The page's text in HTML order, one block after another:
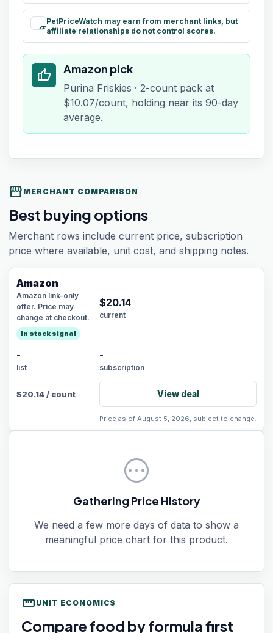
paid
PetPriceWatch may earn from merchant links, but
affiliate relationships do not control scores.
thumb_up Amazon pick
Purina Friskies · 2-count pack at
$10.07/count, holding near its 90-day
average.
storefront MERCHANT COMPARISON
Best buying options
Merchant rows include current price, subscription
price where available, unit cost, and shipping notes.
Amazon
Amazon link-only
offer. Price may
change at checkout.
In stock signal
$20.14
current
-
list
-
subscription
$20.14/ count View deal
Price as of August 5, 2026, subject to change.
pending
Gathering Price History
We need a few more days of data to show a
meaningful price chart for this product.
straighten UNIT ECONOMICS
Compare food by formula first